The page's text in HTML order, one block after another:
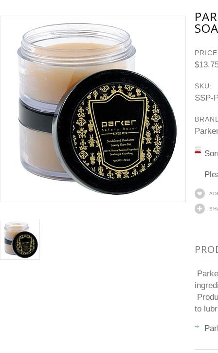
SKU:
SSP-
to